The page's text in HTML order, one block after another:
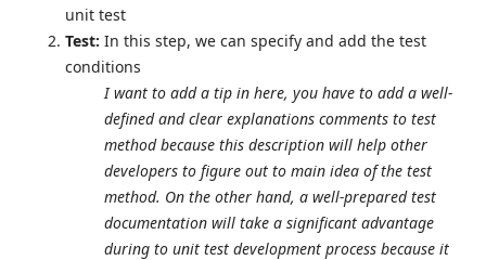
unit test
Test: In this step, we can specify and add the test
conditions
I want to add a tip in here, you have to add a well-
defined and clear explanations comments to test
method because this description will help other
developers to figure out to main idea of the test
method. On the other hand, a well-prepared test
documentation will take a significant advantage
during to unit test development process because it